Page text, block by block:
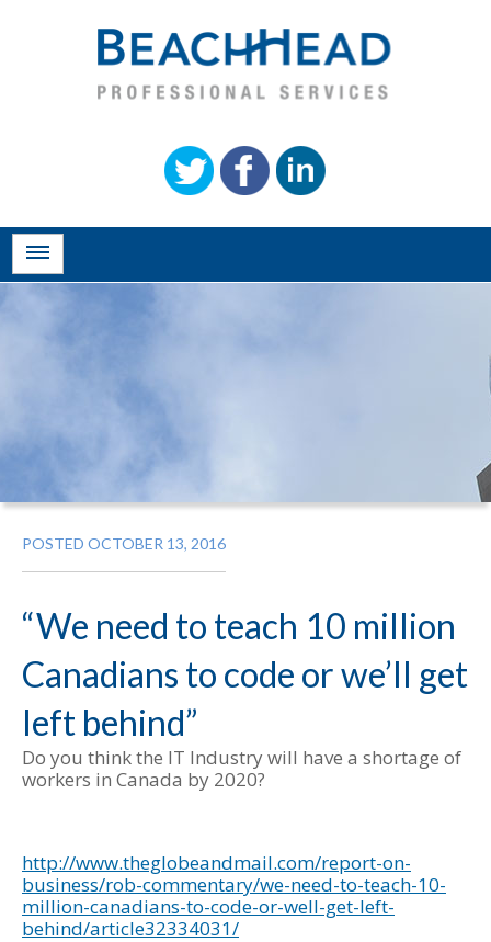
POSTED OCTOBER 13, 2016
“We need to teach 10 million
Canadians to code or we’ll get
left behind”
Do you think the IT Industry will have a shortage of
workers in Canada by 2020?
http://www.theglobeandmail.com/report-on-
business/rob-commentary/we-need-to-teach-10-
million-canadians-to-code-or-well-get-left-
behind/article32334031/